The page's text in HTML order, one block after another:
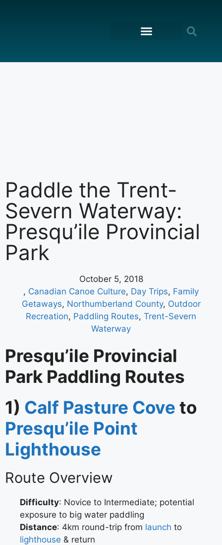
Paddle the Trent-
Severn Waterway:
Presqu’ile Provincial
Park
October 5, 2018
, Canadian Canoe Culture, Day Trips, Family
Getaways, Northumberland County, Outdoor
Recreation, Paddling Routes, Trent-Severn
Waterway
Presqu’ile Provincial
Park Paddling Routes
1) Calf Pasture Cove to
Presqu’ile Point
Lighthouse
Route Overview
Difficulty: Novice to Intermediate; potential
exposure to big water paddling
Distance: 4km round-trip from launch to
lighthouse & return